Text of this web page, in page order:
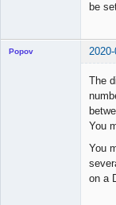
be
Popov
The
You
You
on a